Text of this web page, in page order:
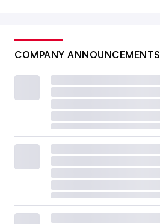
COMPANY ANNOUNCEMENTS